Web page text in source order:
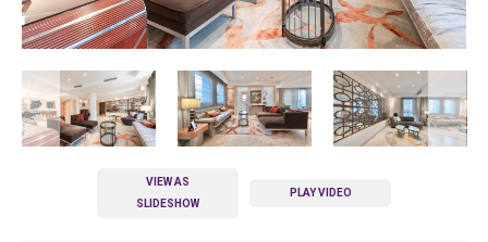
VIEW AS
SLIDESHOW
PLAY VIDEO